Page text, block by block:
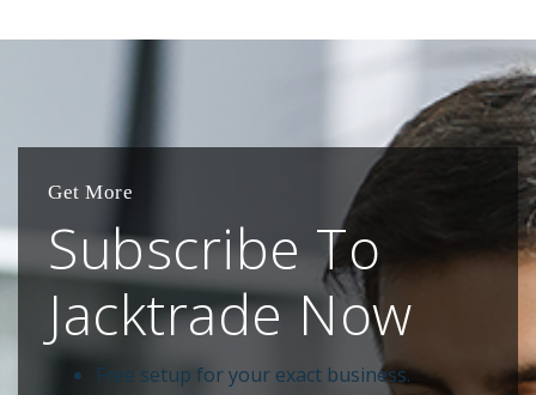
Get More
Subscribe To
Jacktrade Now
Free setup for your exact business.